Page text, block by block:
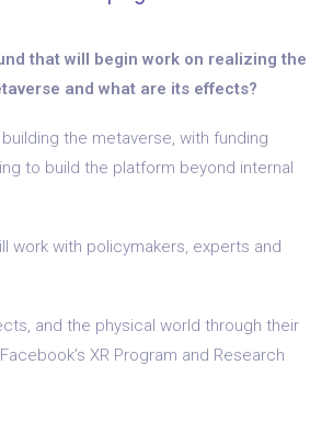
that will begin work on realizing the
and what are its effects?
the metaverse, with funding
to build the platform beyond internal
work with policymakers, experts and
and the physical world through their
XR Program and Research